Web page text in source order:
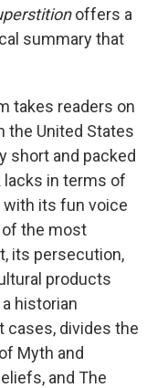
offers a
summary that
takes readers on
the United States
short and packed
lacks in terms of
with its fun voice
the most
its persecution,
products
historian
cases, divides the
Myth and
and The